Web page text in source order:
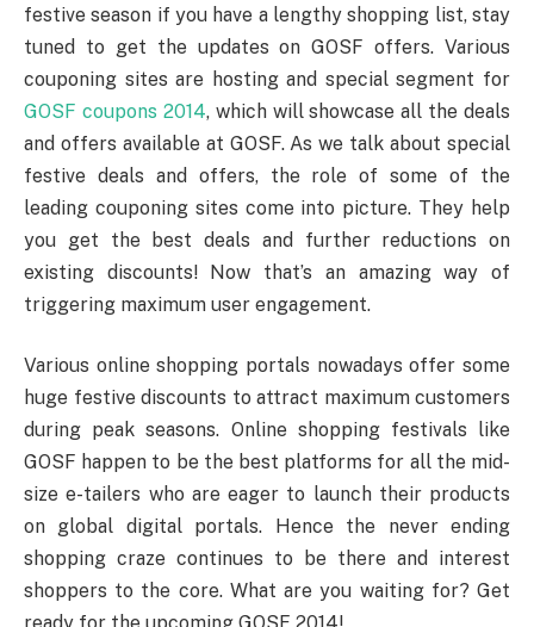
festive season if you have a lengthy shopping list, stay
tuned to get the updates on GOSF offers. Various
couponing sites are hosting and special segment for
GOSF coupons 2014, which will showcase all the deals
and offers available at GOSF. As we talk about special
festive deals and offers, the role of some of the
leading couponing sites come into picture. They help
you get the best deals and further reductions on
existing discounts! Now that’s an amazing way of
triggering maximum user engagement.
Various online shopping portals nowadays offer some
huge festive discounts to attract maximum customers
during peak seasons. Online shopping festivals like
GOSF happen to be the best platforms for all the mid-
size e-tailers who are eager to launch their products
on global digital portals. Hence the never ending
shopping craze continues to be there and interest
shoppers to the core. What are you waiting for? Get